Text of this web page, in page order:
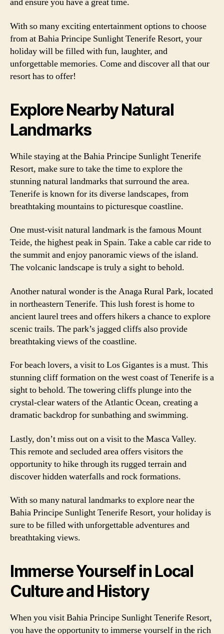
With so many exciting entertainment options to choose
from at Bahia Principe Sunlight Tenerife Resort, your
holiday will be filled with fun, laughter, and
unforgettable memories. Come and discover all that our
resort has to offer!
Explore Nearby Natural
Landmarks
While staying at the Bahia Principe Sunlight Tenerife
Resort, make sure to take the time to explore the
stunning natural landmarks that surround the area.
Tenerife is known for its diverse landscapes, from
breathtaking mountains to picturesque coastline.
One must-visit natural landmark is the famous Mount
Teide, the highest peak in Spain. Take a cable car ride to
the summit and enjoy panoramic views of the island.
The volcanic landscape is truly a sight to behold.
Another natural wonder is the Anaga Rural Park, located
in northeastern Tenerife. This lush forest is home to
ancient laurel trees and offers hikers a chance to explore
scenic trails. The park’s jagged cliffs also provide
breathtaking views of the coastline.
For beach lovers, a visit to Los Gigantes is a must. This
stunning cliff formation on the west coast of Tenerife is a
sight to behold. The towering cliffs plunge into the
crystal-clear waters of the Atlantic Ocean, creating a
dramatic backdrop for sunbathing and swimming.
Lastly, don’t miss out on a visit to the Masca Valley.
This remote and secluded area offers visitors the
opportunity to hike through its rugged terrain and
discover hidden waterfalls and rock formations.
With so many natural landmarks to explore near the
Bahia Principe Sunlight Tenerife Resort, your holiday is
sure to be filled with unforgettable adventures and
breathtaking views.
Immerse Yourself in Local
Culture and History
When you visit Bahia Principe Sunlight Tenerife Resort,
you have the opportunity to immerse yourself in the rich